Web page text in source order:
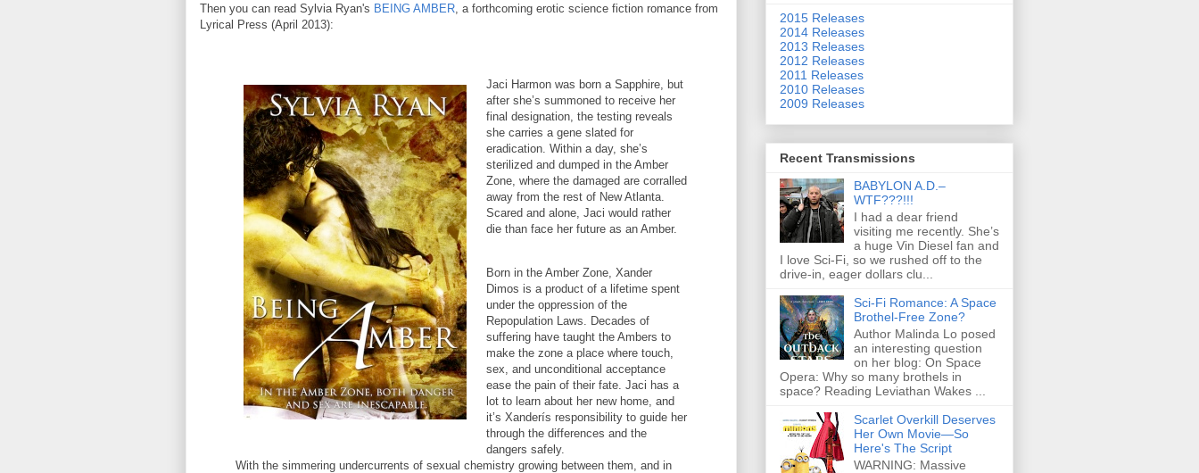
Then you can read Sylvia Ryan's BEING AMBER , a forthcoming erotic science fiction romance from
Lyrical Press (April 2013):
Jaci Harmon was born a Sapphire, but
after she’s summoned to receive her
final designation, the testing reveals
she carries a gene slated for
eradication. Within a day, she’s
sterilized and dumped in the Amber
Zone, where the damaged are corralled
away from the rest of New Atlanta.
Scared and alone, Jaci would rather
die than face her future as an Amber.
Born in the Amber Zone, Xander
Dimos is a product of a lifetime spent
under the oppression of the
Repopulation Laws. Decades of
suffering have taught the Ambers to
make the zone a place where touch,
sex, and unconditional acceptance
ease the pain of their fate. Jaci has a
lot to learn about her new home, and
it’s Xanderís responsibility to guide her
through the differences and the
dangers safely.
With the simmering undercurrents of sexual chemistry growing between them, and in
2015 Releases
2014 Releases
2013 Releases
2012 Releases
2011 Releases
2010 Releases
2009 Releases
Recent Transmissions
BABYLON A.D.–
WTF???!!!
I had a dear friend
visiting me recently. She’s
a huge Vin Diesel fan and
I love Sci-Fi, so we rushed off to the
drive-in, eager dollars clu...
Sci-Fi Romance: A Space
Brothel-Free Zone?
Author Malinda Lo posed
an interesting question
on her blog: On Space
Opera: Why so many brothels in
space? Reading Leviathan Wakes ...
Scarlet Overkill Deserves
Her Own Movie—So
Here's The Script
WARNING: Massive